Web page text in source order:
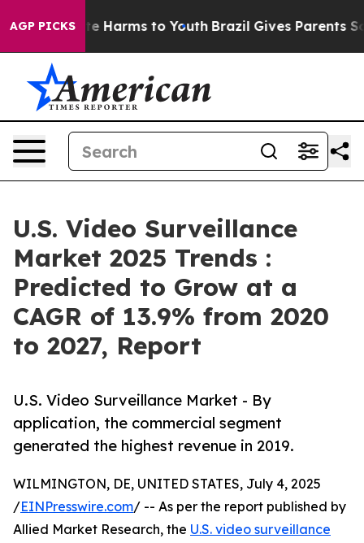
AGP PICKS
to Abate Harms to Youth Brazil Gives Parents
U.S. Video Surveillance
Market 2025 Trends :
Predicted to Grow at a
CAGR of 13.9% from 2020
to 2027, Report
U.S. Video Surveillance Market - By
application, the commercial segment
generated the highest revenue in 2019.
WILMINGTON, DE, UNITED STATES, July 4, 2025
/EINPresswire.com/ -- As per the report published by
Allied Market Research, the U.S. video surveillance